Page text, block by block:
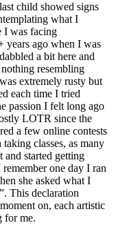
child showed signs
what I
I was facing
years ago when I was
a bit here and
resembling
extremely rusty but
each time I tried
passion I felt long ago
LOTR since the
a few online contests
classes, as many
started getting
one day I ran
she asked what I
This declaration
on, each artistic
for me.